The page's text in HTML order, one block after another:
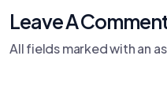
Leave A
All fields marked with an